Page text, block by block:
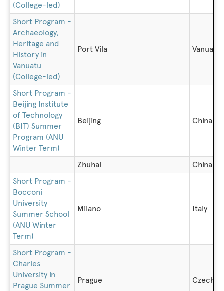
(College-led)
Short Program -
Archaeology,
Heritage and
History in
Vanuatu
(College-led)
Port Vila Vanuatu
Short Program -
Beijing Institute
of Technology
(BIT) Summer
Program (ANU
Winter Term)
Beijing China
Zhuhai
China
Short Program -
Bocconi
University
Summer School
(ANU Winter
Term)
Milano Italy
Short Program -
Charles
University in
Prague Summer
Prague Czech